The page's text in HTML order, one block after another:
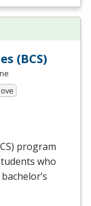
(BCS)
) program
who